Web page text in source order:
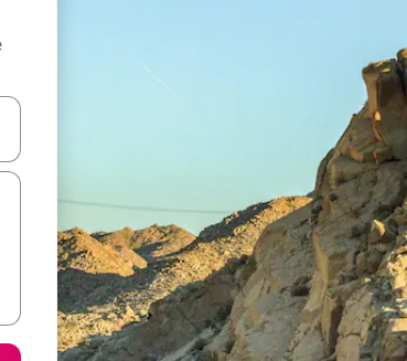
down arrow keys or explore by touch or swipe gestures.